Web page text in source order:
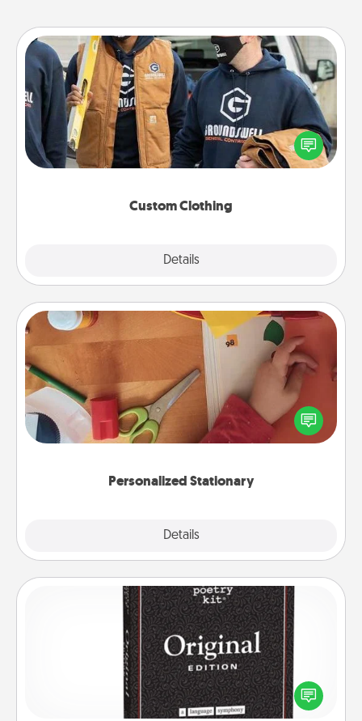
Custom Clothing
Details
Custom Clothing
Create and give a personalized article of clothing to
someone you love. Make it meaningful by
incorporating something that is significant to them.
Personalized Stationary
Details
Personalized Stationary
Create some personalized stationary for the people
you love. Every time they see it, they will think of
you!
Word Magnets
Buy a pack of word magnets and leave little notes
for your family on your fridge! This can be a fun way
to create moments of affirmation throughout each